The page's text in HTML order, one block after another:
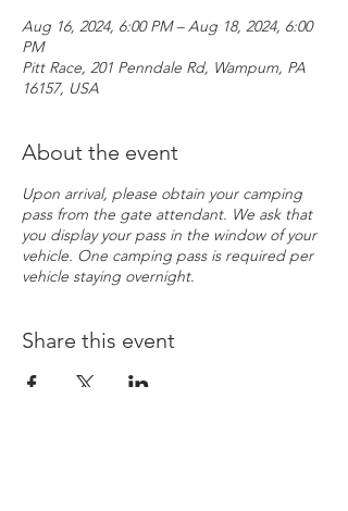
Aug 16, 2024, 6:00 PM – Aug 18, 2024, 6:00
PM
Pitt Race, 201 Penndale Rd, Wampum, PA
16157, USA
About the event
Upon arrival, please obtain your camping
pass from the gate attendant. We ask that
you display your pass in the window of your
vehicle. One camping pass is required per
vehicle staying overnight.
Share this event